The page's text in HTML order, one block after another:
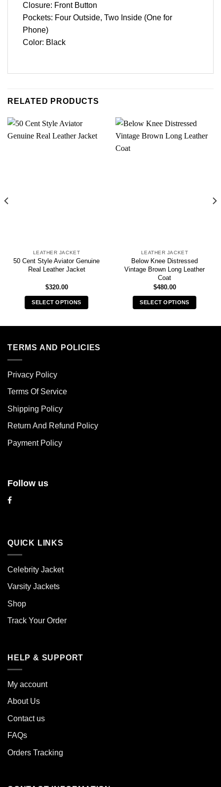
Closure: Front Button
Pockets: Four Outside, Two Inside (One for
Phone)
Color: Black
RELATED PRODUCTS
LEATHER JACKET
50 Cent Style Aviator Genuine
Real Leather Jacket
$320.00
SELECT OPTIONS
multiple
options
be
chosen
the
page
LEATHER JACKET
Below Knee Distressed
Vintage Brown Long Leather
Coat
$480.00
SELECT OPTIONS
TERMS AND POLICIES
Privacy Policy
Terms Of Service
Shipping Policy
Return And Refund Policy
Payment Policy
Follow us
QUICK LINKS
Celebrity Jacket
Varsity Jackets
Shop
Track Your Order
HELP & SUPPORT
My account
About Us
Contact us
FAQs
Orders Tracking